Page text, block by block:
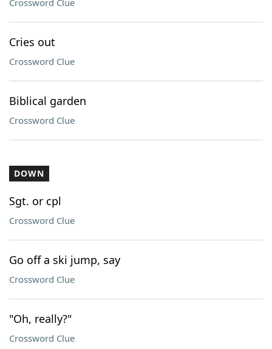
Crossword Clue
Cries out
Crossword Clue
Biblical garden
Crossword Clue
DOWN
Sgt. or cpl
Crossword Clue
Go off a ski jump, say
Crossword Clue
"Oh, really?"
Crossword Clue